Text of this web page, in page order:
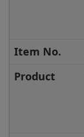
Item No.
Product